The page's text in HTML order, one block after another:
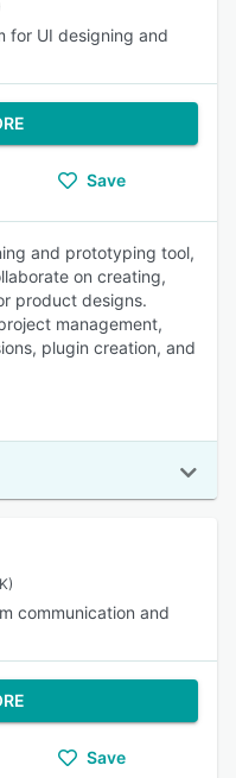
for UI designing and
Save
and prototyping tool,
on creating,
product designs.
management,
plugin creation, and
communication and
Save